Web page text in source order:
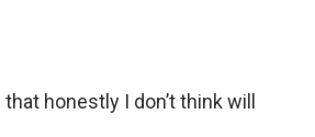
honestly I don’t think will